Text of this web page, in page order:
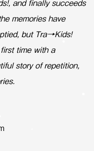
and finally succeeds
memories have
but Tra→Kids!
time with a
story of repetition,